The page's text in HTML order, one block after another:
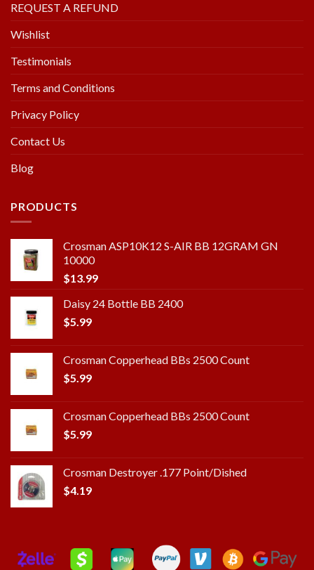
REQUEST A REFUND
Wishlist
Testimonials
Terms and Conditions
Privacy Policy
Contact Us
Blog
PRODUCTS
Crosman ASP10K12 S-AIR BB 12GRAM GN
10000
$13.99
Daisy 24 Bottle BB 2400
$5.99
Crosman Copperhead BBs 2500 Count
$5.99
Crosman Copperhead BBs 2500 Count
$5.99
Crosman Destroyer .177 Point/Dished
$4.19